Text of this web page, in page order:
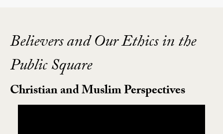
Believers and Our Ethics in the
Public Square
Christian and Muslim Perspectives